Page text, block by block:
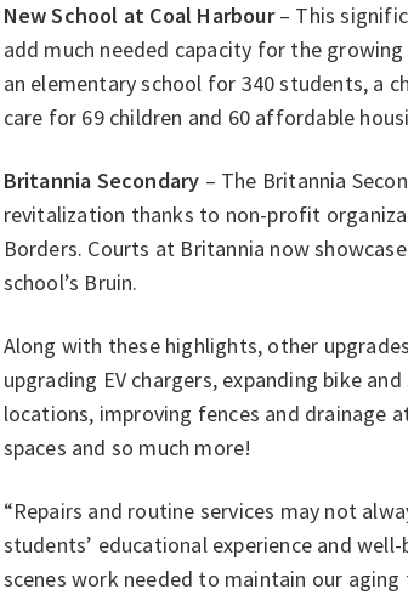
New School at Coal Harbour– This
add much needed capacity for the
an elementary school for 340 students, a
care for 69 children and 60 affordable
Britannia Secondary – The Britannia
revitalization thanks to non-profit
Borders. Courts at Britannia now
school’s Bruin.
Along with these highlights, other
upgrading EV chargers, expanding bike
locations, improving fences and drainage
spaces and so much more!
“Repairs and routine services may not
students’ educational experience and
scenes work needed to maintain our